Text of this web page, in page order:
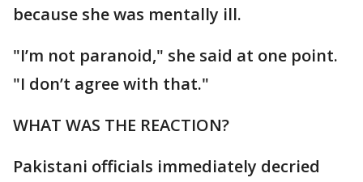
because she was mentally ill.
"I’m not paranoid," she said at one point.
"I don’t agree with that."
WHAT WAS THE REACTION?
Pakistani officials immediately decried